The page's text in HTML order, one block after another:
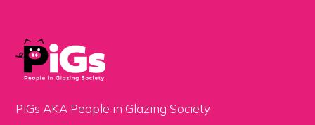
PiGs AKA People in Glazing Society